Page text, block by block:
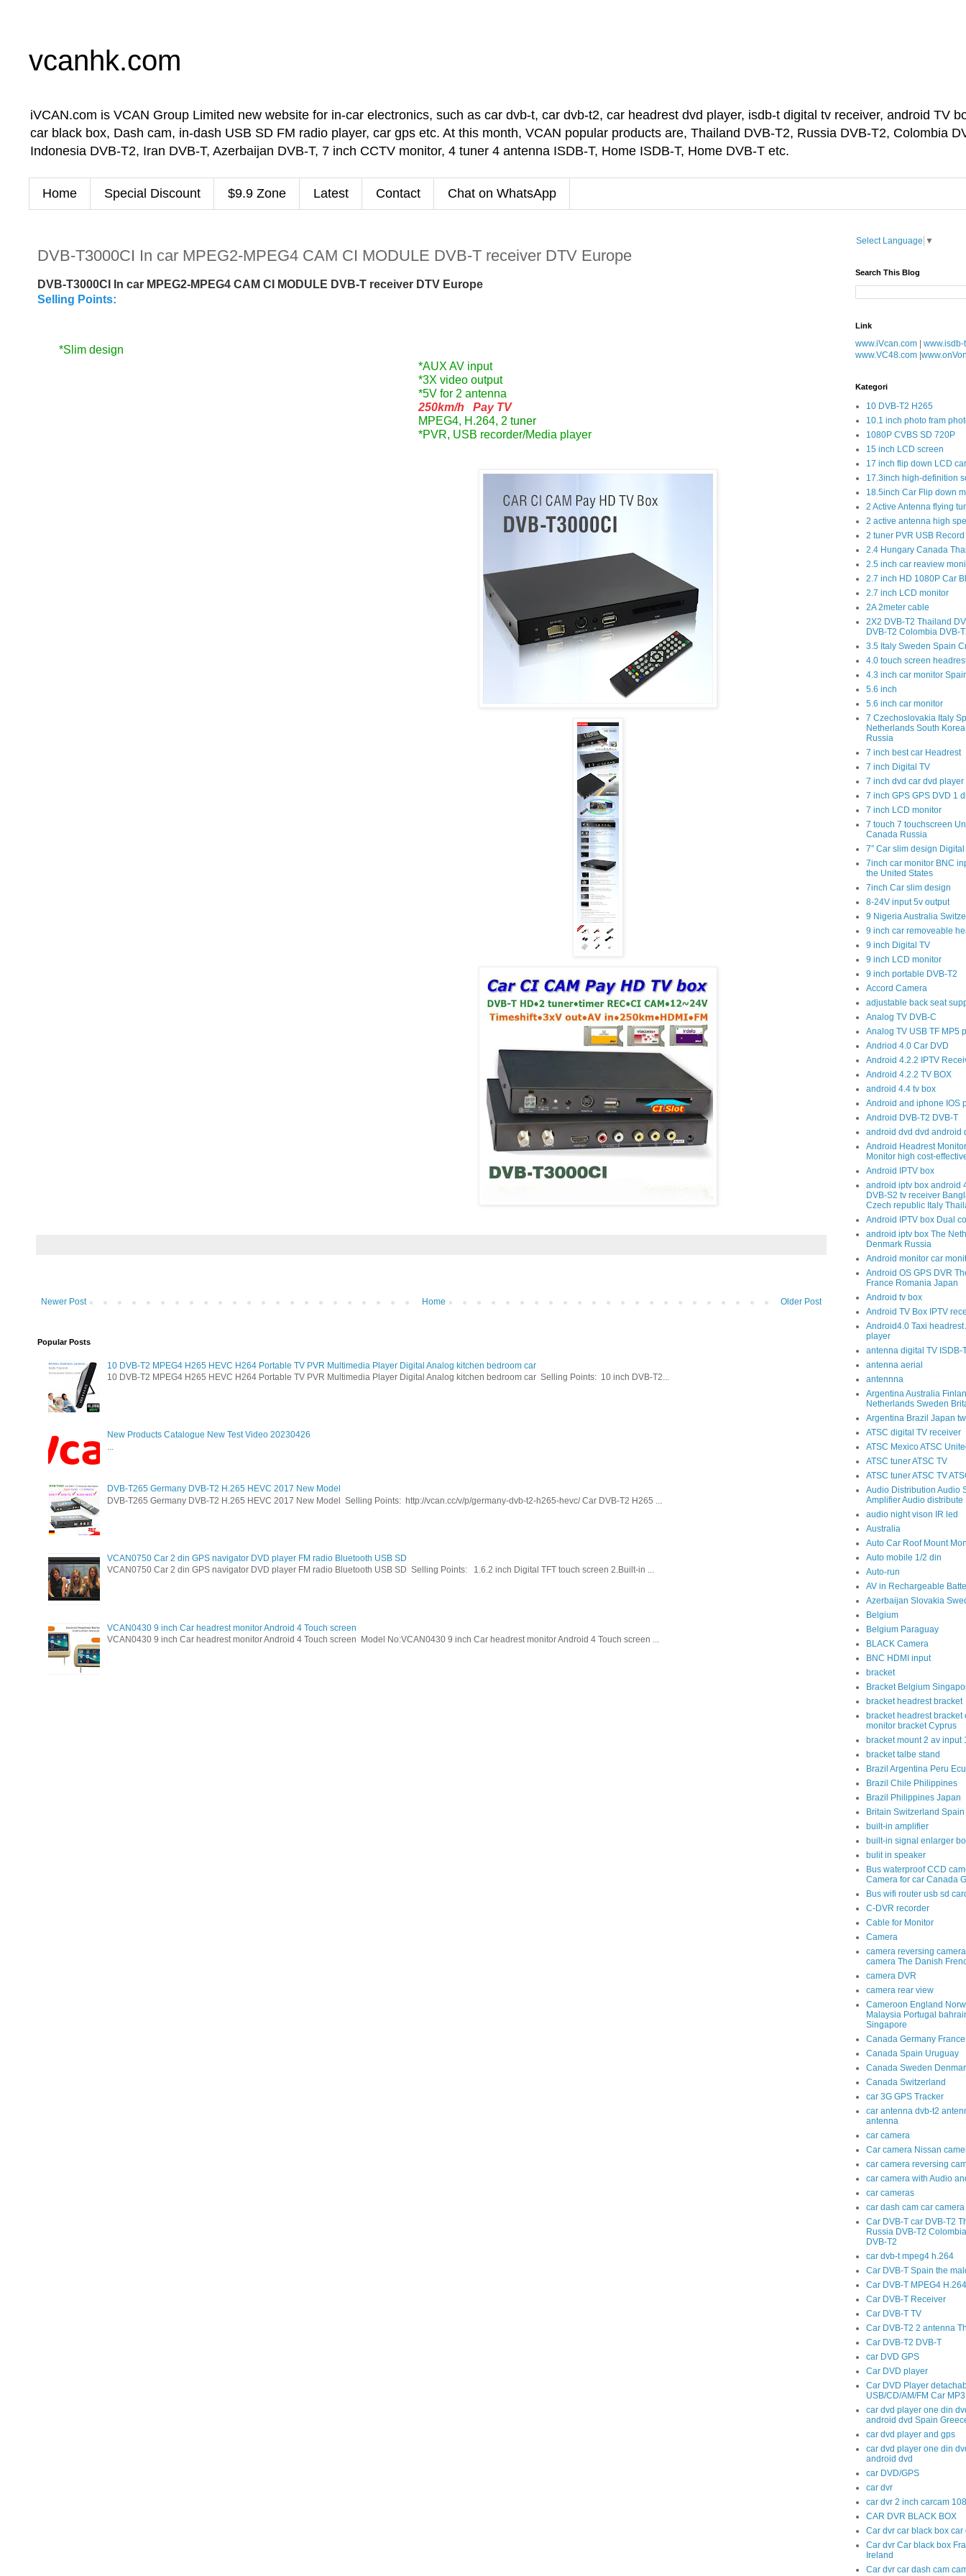
vcanhk.com
iVCAN.com is VCAN Group Limited new website for in-car electronics, such as car dvb-t, car dvb-t2, car headrest dvd player, isdb-t digital tv receiver, android TV
car black box, Dash cam, in-dash USB SD FM radio player, car gps etc. At this month, VCAN popular products are, Thailand DVB-T2, Russia DVB-T2, Colombia
Indonesia DVB-T2, Iran DVB-T, Azerbaijan DVB-T, 7 inch CCTV monitor, 4 tuner 4 antenna ISDB-T, Home ISDB-T, Home DVB-T etc.
Home Special Discount $9.9 Zone Latest Contact Chat on WhatsApp
DVB-T3000CI In car MPEG2-MPEG4 CAM CI MODULE DVB-T receiver DTV Europe
DVB-T3000CI In car MPEG2-MPEG4 CAM CI MODULE DVB-T receiver DTV Europe
Selling Points:
*Slim design
*AUX AV input
*3X video output
*5V for 2 antenna
250km/h Pay TV
MPEG4, H.264, 2 tuner
*PVR, USB recorder/Media player
Newer Post Older Post
Home
Popular Posts
10 DVB-T2 MPEG4 H265 HEVC H264 Portable TV PVR Multimedia Player Digital Analog kitchen bedroom car
10 DVB-T2 MPEG4 H265 HEVC H264 Portable TV PVR Multimedia Player Digital Analog kitchen bedroom car Selling Points: 10 inch DVB-T2...
New Products Catalogue New Test Video 20230426
...
DVB-T265 Germany DVB-T2 H.265 HEVC 2017 New Model
DVB-T265 Germany DVB-T2 H.265 HEVC 2017 New Model Selling Points: http://vcan.cc/v/p/germany-dvb-t2-h265-hevc/ Car DVB-T2 H265 ...
VCAN0750 Car 2 din GPS navigator DVD player FM radio Bluetooth USB SD
VCAN0750 Car 2 din GPS navigator DVD player FM radio Bluetooth USB SD Selling Points: 1.6.2 inch Digital TFT touch screen 2.Built-in ...
VCAN0430 9 inch Car headrest monitor Android 4 Touch screen
VCAN0430 9 inch Car headrest monitor Android 4 Touch screen Model No:VCAN0430 9 inch Car headrest monitor Android 4 Touch screen ...
Select Language ▼
Search This Blog
Link
www.iVcan.com
www.isdb-
www.VC48.com
Kategori
10 DVB-T2 H265
10.1 inch photo fram
1080P CVBS SD 720P
15 inch LCD screen
17 inch flip down LCD
17.3inch high-definition
18.5inch Car Flip down
2 Active Antenna flying
2 active antenna high
2 tuner PVR USB Record
2.4 Hungary Canada
2.5 inch car reaview
2.7 inch HD 1080P Car
2.7 inch LCD monitor
2A 2meter cable
2X2 DVB-T2 Thailand
DVB-T2 Colombia DVB-
3.5 Italy Sweden Spain
4.0 touch screen
4.3 inch car monitor
5.6 inch
5.6 inch car monitor
7 Czechoslovakia Italy
Netherlands South
Russia
7 inch best car Headrest
7 inch Digital TV
7 inch dvd car dvd player
7 inch GPS GPS DVD 1
7 inch LCD monitor
7 touch 7 touchscreen
Canada Russia
7” Car slim design
7inch car monitor BNC
the United States
7inch Car slim design
8-24V input 5v output
9 Nigeria Australia
9 inch car removeable
9 inch Digital TV
9 inch LCD monitor
9 inch portable DVB-T2
Accord Camera
adjustable back seat
Analog TV DVB-C
Analog TV USB TF MP5
Andriod 4.0 Car DVD
Android 4.2.2 IPTV
Android 4.2.2 TV BOX
android 4.4 tv box
Android and iphone IOS
Android DVB-T2 DVB-T
android dvd dvd android
Android Headrest
Monitor high cost-
Android IPTV box
android iptv box android
DVB-S2 tv receiver
Czech republic Italy
Android IPTV box Dual
android iptv box The
Denmark Russia
Android monitor car
Android OS GPS DVR
France Romania Japan
Android tv box
Android TV Box IPTV
Android4.0 Taxi headrest
player
antenna digital TV ISDB-
antenna aerial
antennna
Argentina Australia
Netherlands Sweden
Argentina Brazil Japan
ATSC digital TV receiver
ATSC Mexico ATSC
ATSC tuner ATSC TV
ATSC tuner ATSC TV
Audio Distribution Audio
Amplifier Audio distribute
audio night vison IR led
Australia
Auto Car Roof Mount
Auto mobile 1/2 din
Auto-run
AV in Rechargeable
Azerbaijan Slovakia
Belgium
Belgium Paraguay
BLACK Camera
BNC HDMI input
bracket
Bracket Belgium
bracket headrest bracket
bracket headrest bracket
monitor bracket Cyprus
bracket mount 2 av input
bracket talbe stand
Brazil Argentina Peru
Brazil Chile Philippines
Brazil Philippines Japan
Britain Switzerland Spain
built-in amplifier
built-in signal enlarger
bulit in speaker
Bus waterproof CCD
Camera for car Canada
Bus wifi router usb sd
C-DVR recorder
Cable for Monitor
Camera
camera reversing
camera The Danish
camera DVR
camera rear view
Cameroon England
Malaysia Portugal
Singapore
Canada Germany France
Canada Spain Uruguay
Canada Sweden
Canada Switzerland
car 3G GPS Tracker
car antenna dvb-t2
antenna
car camera
Car camera Nissan
car camera reversing
car camera with Audio
car cameras
car dash cam car
Car DVB-T car DVB-T2
Russia DVB-T2
DVB-T2
car dvb-t mpeg4 h.264
Car DVB-T Spain the
Car DVB-T MPEG4
Car DVB-T Receiver
Car DVB-T TV
Car DVB-T2 2 antenna
Car DVB-T2 DVB-T
car DVD GPS
Car DVD player
Car DVD Player
USB/CD/AM/FM Car
car dvd player one din
android dvd Spain
car dvd player and gps
car dvd player one din
android dvd
car DVD/GPS
car dvr
car dvr 2 inch carcam
CAR DVR BLACK BOX
Car dvr car black box car
Car dvr Car black box
Ireland
Car dvr car dash cam